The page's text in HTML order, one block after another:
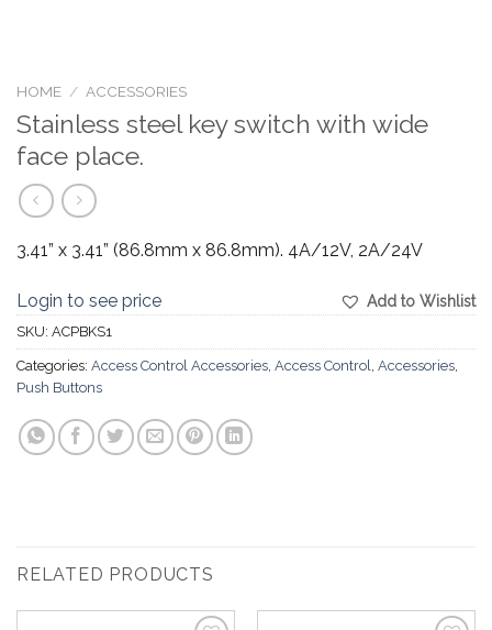
HOME / ACCESSORIES
Stainless steel key switch with wide
face place.
3.41” x 3.41” (86.8mm x 86.8mm). 4A/12V, 2A/24V
Add to Wishlist
Login to see price
SKU: ACPBKS1
Categories: Access Control Accessories Access Control Accessories
Push Buttons
RELATED PRODUCTS